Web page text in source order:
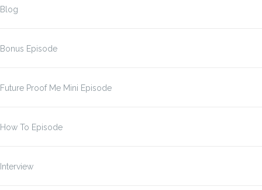
Blog
Bonus Episode
Future Proof Me Mini Episode
How To Episode
Interview